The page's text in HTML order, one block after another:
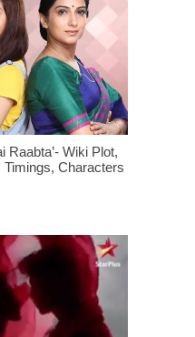
Raabta’- Wiki Plot,
Characters